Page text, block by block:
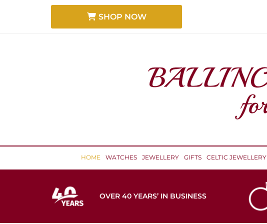
SHOP NOW
HOME WATCHES JEWELLERY GIFTS CELTIC JEWELLERY
OVER 40 YEARS’ IN BUSINESS